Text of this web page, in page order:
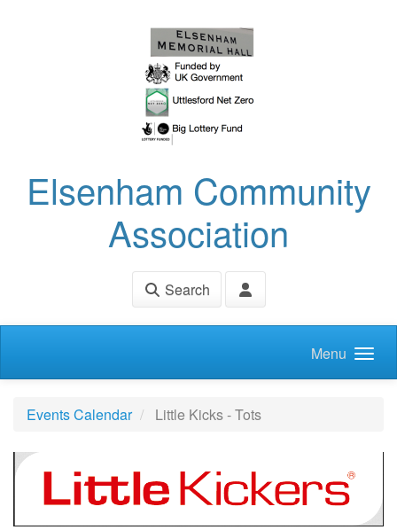
Elsenham Community
Association
Search
Menu
Events Calendar Little Kicks - Tots